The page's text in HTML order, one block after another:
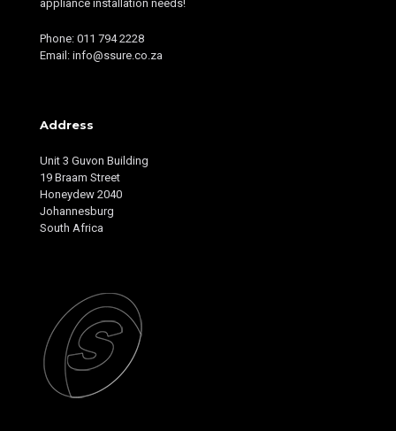
appliance installation needs!
Phone: 011 794 2228
Email: info@ssure.co.za
Address
Unit 3 Guvon Building
19 Braam Street
Honeydew 2040
Johannesburg
South Africa